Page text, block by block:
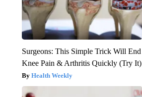
Surgeons: This Simple Trick Will End
Knee Pain & Arthritis Quickly (Try It)
Health Weekly